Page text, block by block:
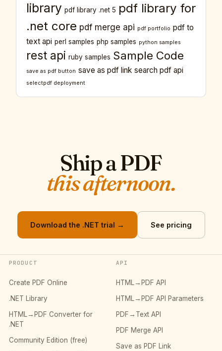
library pdf library .net 5 pdf library for
.net core pdf merge api pdf portfolio pdf to
text api perl samples php samples python samples
rest api ruby samples Sample Code
save as pdf button save as pdf link search pdf api
selectpdf deployment
Ship a PDF
this afternoon.
Download the .NET trial → See pricing
PRODUCT
Create PDF Online
.NET Library
HTML→PDF Converter for
.NET
Community Edition (free)
API
HTML→PDF API
HTML→PDF API Parameters
PDF→Text API
PDF Merge API
Save as PDF Link